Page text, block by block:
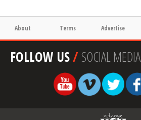
About Terms Advertise
FOLLOW US/SOCIAL MEDIA